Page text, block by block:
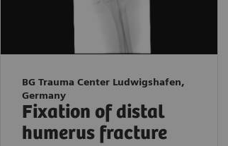
BG Trauma Center Ludwigshafen,
Germany
Fixation of distal
humerus fracture